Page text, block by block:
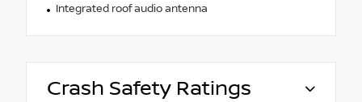
Integrated roof audio antenna
Crash Safety Ratings